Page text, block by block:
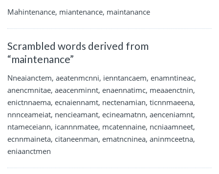
Mahintenance, miantenance, maintanance
Scrambled words derived from
“maintenance”
Nneaianctem, aeatenmcnni, ienntancaem, enamntineac,
anencmnitae, aeacenminnt, enaennatimc, meaaenctnin,
enictnnaema, ecnaiennamt, nectenamian, ticnnmaeena,
nnnceameiat, nencieamant, ecineamatnn, aenceniamnt,
ntameceiann, icannnmatee, mcatennaine, ncniaamneet,
ecnnmaineta, citaneenman, ematncninea, aninmceetna,
eniaanctmen